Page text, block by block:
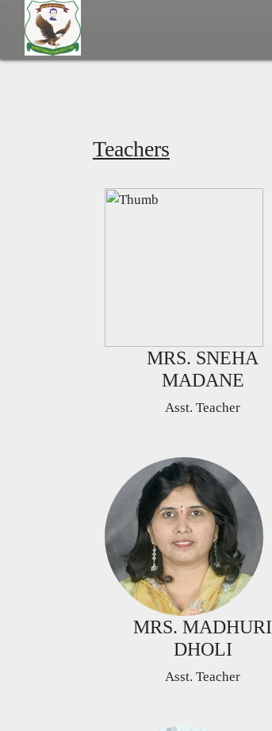
Teachers
MRS. SNEHA
MADANE
Asst. Teacher
MRS. MADHURI
DHOLI
Asst. Teacher